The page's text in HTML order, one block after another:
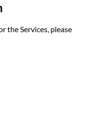
the Services, please